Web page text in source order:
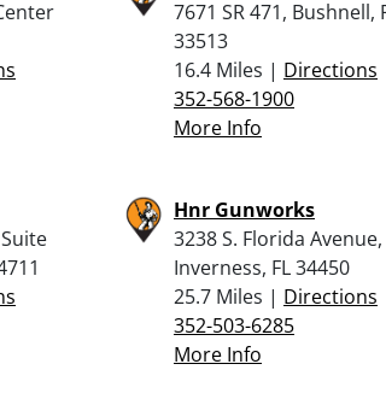
7671 SR 471, Bushnell,
33513
16.4 Miles | Directions
352-568-1900
More Info
Hnr Gunworks
3238 S. Florida Avenue,
Inverness, FL 34450
25.7 Miles | Directions
352-503-6285
More Info